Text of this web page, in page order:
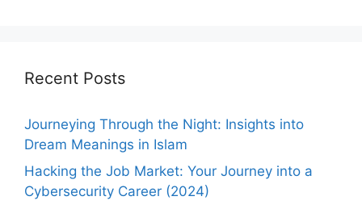
Recent Posts
Journeying Through the Night: Insights into
Dream Meanings in Islam
Hacking the Job Market: Your Journey into a
Cybersecurity Career (2024)